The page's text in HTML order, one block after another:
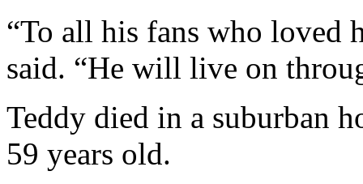
“To all his fans who loved
said. “He will live on
Teddy died in a suburban
59 years old.